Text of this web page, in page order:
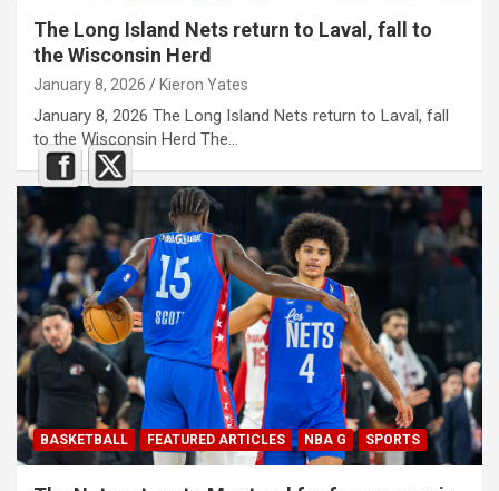
The Long Island Nets return to Laval, fall to
the Wisconsin Herd
January 8, 2026 Kieron Yates
January 8, 2026 The Long Island Nets return to Laval, fall
to the Wisconsin Herd The…
BASKETBALL FEATURED ARTICLES NBA G SPORTS